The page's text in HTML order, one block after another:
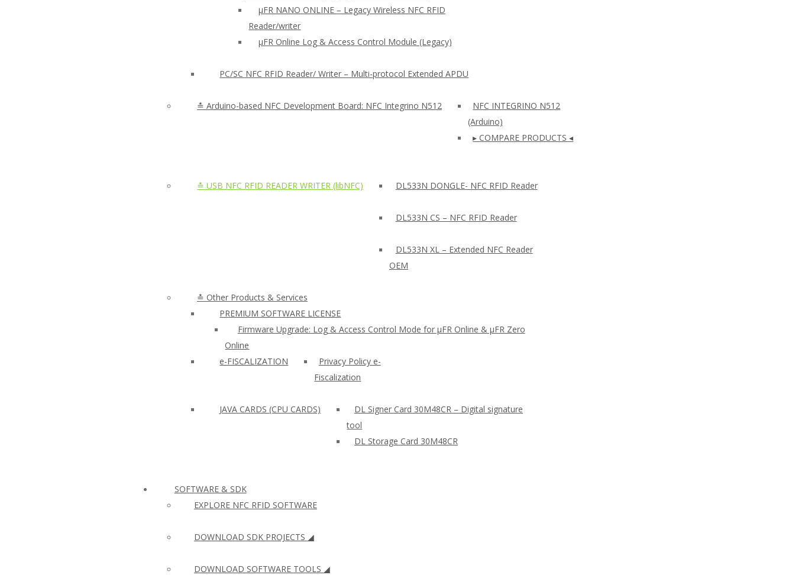
μFR NANO ONLINE – Legacy Wireless NFC RFID
Reader/writer
µFR Online Log & Access Control Module (Legacy)
PC/SC NFC RFID Reader/ Writer – Multi-protocol Extended APDU
≛ Arduino-based NFC Development Board: NFC Integrino N512
NFC INTEGRINO N512
(Arduino)
▸ COMPARE PRODUCTS ◂
≛ USB NFC RFID READER WRITER (libNFC) DL533N DONGLE- NFC RFID Reader
DL533N CS – NFC RFID Reader
DL533N XL – Extended NFC Reader
OEM
≛ Other Products & Services
PREMIUM SOFTWARE LICENSE
Firmware Upgrade: Log & Access Control Mode for µFR Online & µFR Zero
Online
e-FISCALIZATION
Privacy Policy e-
Fiscalization
JAVA CARDS (CPU CARDS)
DL Signer Card 30M48CR – Digital signature
tool
DL Storage Card 30M48CR
SOFTWARE & SDK
EXPLORE NFC RFID SOFTWARE
DOWNLOAD SDK PROJECTS ◢
DOWNLOAD SOFTWARE TOOLS ◢